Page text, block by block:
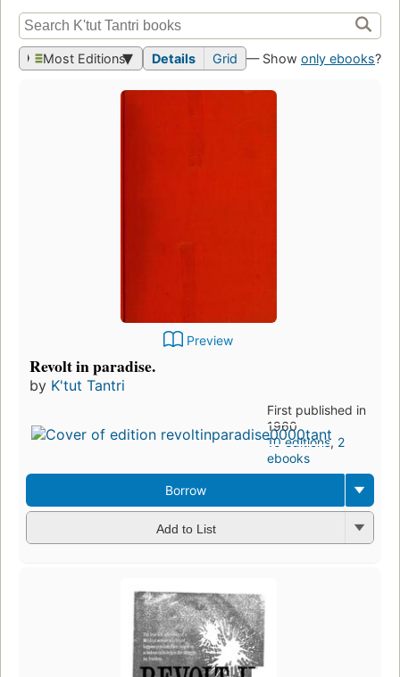
Most Editions Details Grid — Show only ebooks?
Preview
Revolt in paradise.
by K'tut Tantri
First published in
1960
10 editions, 2
ebooks
Borrow
Add to List